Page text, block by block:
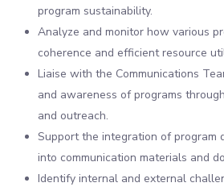
program sustainability.
Analyze and monitor how various
coherence and efficient resource
Liaise with the Communications
and awareness of programs
and outreach.
Support the integration of program
into communication materials and
Identify internal and external